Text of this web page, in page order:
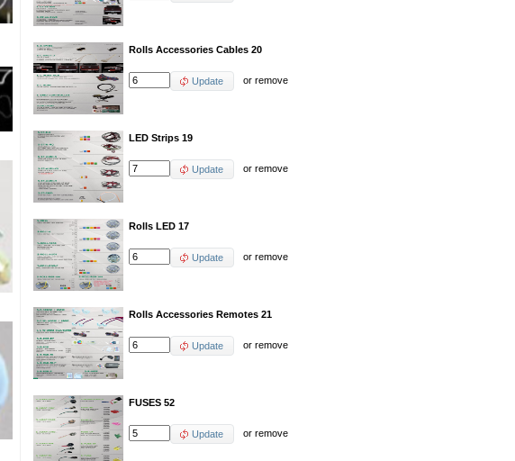
Rolls Accessories Cables 20
Update orremove
LED Strips 19
Update orremove
Rolls LED 17
Update orremove
Rolls Accessories Remotes 21
Update orremove
FUSES 52
Update orremove